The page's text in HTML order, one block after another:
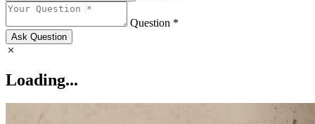
Question *
Ask Question
Loading...